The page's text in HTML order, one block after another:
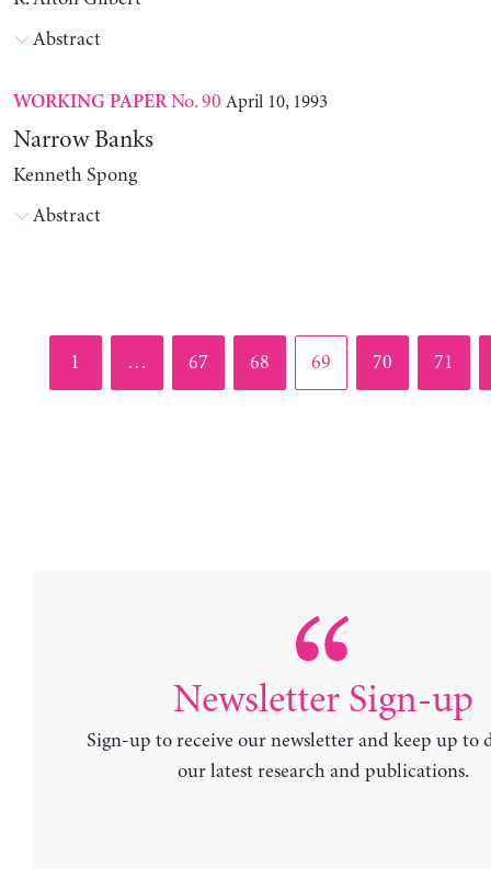
Abstract
WORKING PAPERNo. 90 April 10, 1993
Narrow Banks
Kenneth Spong
Abstract
Page
1 … Page
67 Page
68 Page
69 Page
70 Page
71
Newsletter Sign-up
Sign-up to receive our newsletter and keep up to
our latest research and publications.